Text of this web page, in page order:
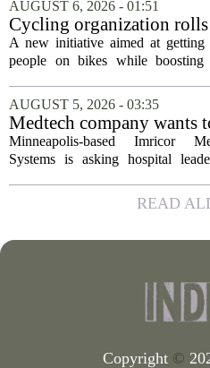
The measure, which passed after...
AUGUST 6, 2026 - 01:51
Cycling organization
national Bicycle Benefits
program
A new initiative aimed at getting
people on bikes while boosting
Falls. The program, called
Benefits, is now active in the
marking...
AUGUST 5, 2026 - 03:35
Medtech company wants
help hospitals open
free interventional MR
Minneapolis-based Imricor
Systems is asking hospital
company, which makes
imaging software for cardiac
READ
Copyright ©